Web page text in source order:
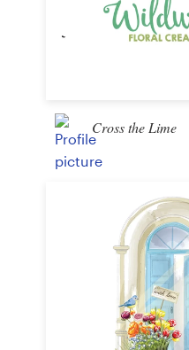
Cross the Lime
Discover inspiration
99designs Studio